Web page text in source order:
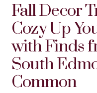
Fall Decor
Cozy Up
with Finds
South
Common